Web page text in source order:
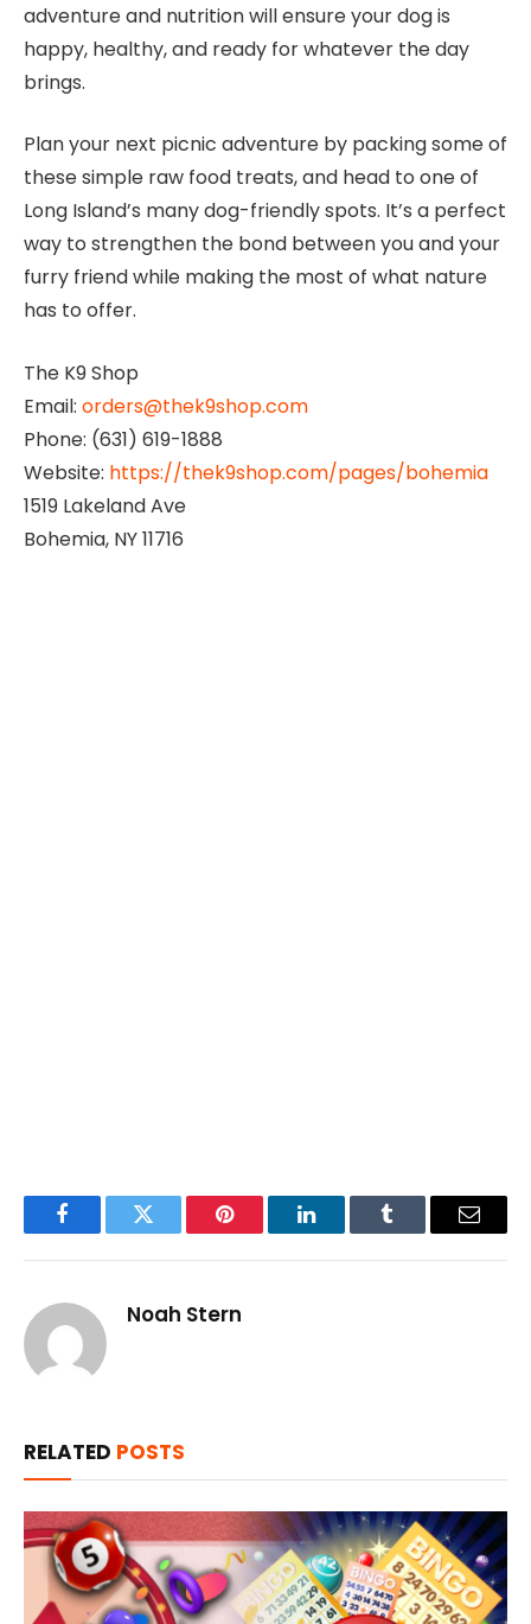
adventure and nutrition will ensure your dog is
happy, healthy, and ready for whatever the day
brings.
Plan your next picnic adventure by packing some of
these simple raw food treats, and head to one of
Long Island’s many dog-friendly spots. It’s a perfect
way to strengthen the bond between you and your
furry friend while making the most of what nature
has to offer.
The K9 Shop
Email: orders@thek9shop.com
Phone: (631) 619-1888
Website: https://thek9shop.com/pages/bohemia
1519 Lakeland Ave
Bohemia, NY 11716
FacebookTwitter Pinterest LinkedInTumblr Email
Noah Stern
RELATED POSTS